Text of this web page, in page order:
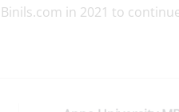
in 2021 to